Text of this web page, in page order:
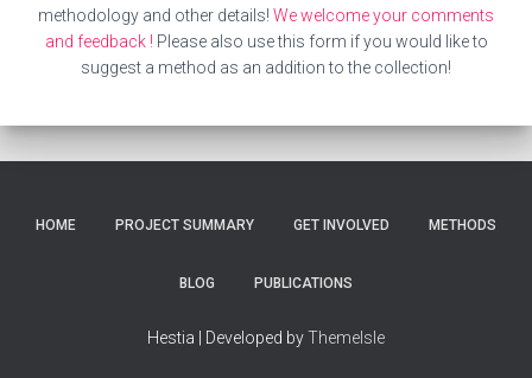
methodology and other details! We welcome your comments
and feedback ! Please also use this form if you would like to
suggest a method as an addition to the collection!
HOME PROJECT SUMMARY GET INVOLVED METHODS
BLOG PUBLICATIONS
Hestia | Developed byThemeIsle